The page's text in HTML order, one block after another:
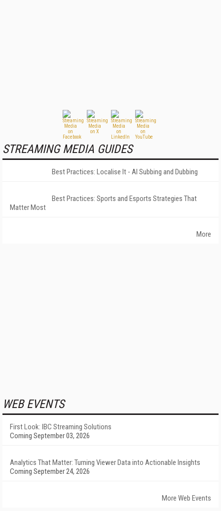
STREAMING MEDIA GUIDES
Best Practices: Localise It - AI Subbing and Dubbing
Best Practices: Sports and Esports Strategies That
Matter Most
More
WEB EVENTS
First Look: IBC Streaming Solutions
Coming September 03, 2026
Analytics That Matter: Turning Viewer Data into Actionable Insights
Coming September 24, 2026
More Web Events